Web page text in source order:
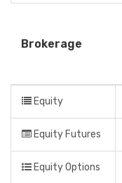
Brokerage
Equity
Equity Futures
Equity Options